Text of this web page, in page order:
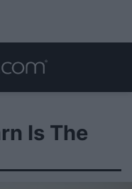
Is The